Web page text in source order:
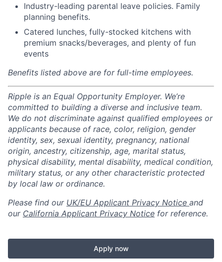
Industry-leading parental leave policies. Family
planning benefits.
Catered lunches, fully-stocked kitchens with
premium snacks/beverages, and plenty of fun
events
Benefits listed above are for full-time employees.
Ripple is an Equal Opportunity Employer. We’re
committed to building a diverse and inclusive team.
We do not discriminate against qualified employees or
applicants because of race, color, religion, gender
identity, sex, sexual identity, pregnancy, national
origin, ancestry, citizenship, age, marital status,
physical disability, mental disability, medical condition,
military status, or any other characteristic protected
by local law or ordinance.
Please find our UK/EU Applicant Privacy Notice and
our California Applicant Privacy Notice for reference.
Apply now